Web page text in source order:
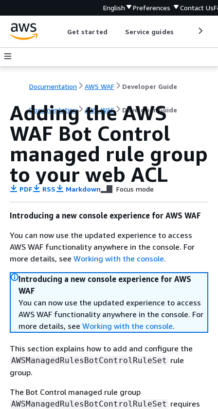
English Preferences Contact Us
Get started Service guides
Documentation AWS WAF Developer Guide
Documentation AWS WAF Developer Guide
Adding the AWS
WAF Bot Control
managed rule group
to your web ACL
PDF RSS Markdown Focus mode
Introducing a new console experience for AWS WAF
You can now use the updated experience to access
AWS WAF functionality anywhere in the console. For
more details, see Working with the console.
Introducing a new console experience for AWS
WAF
You can now use the updated experience to access
AWS WAF functionality anywhere in the console. For
more details, see Working with the console.
This section explains how to add and configure the
AWSManagedRulesBotControlRuleSet rule
group.
The Bot Control managed rule group
AWSManagedRulesBotControlRuleSet requires